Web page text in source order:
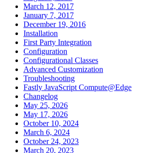
March 12, 2017
January 7, 2017
December 19, 2016
Installation
First Party Integration
Configuration
Configurational Classes
Advanced Customization
Troubleshooting
Fastly JavaScript Compute@Edge
Changelog
May 25, 2026
May 17, 2026
October 10, 2024
March 6, 2024
October 24, 2023
March 20, 2023